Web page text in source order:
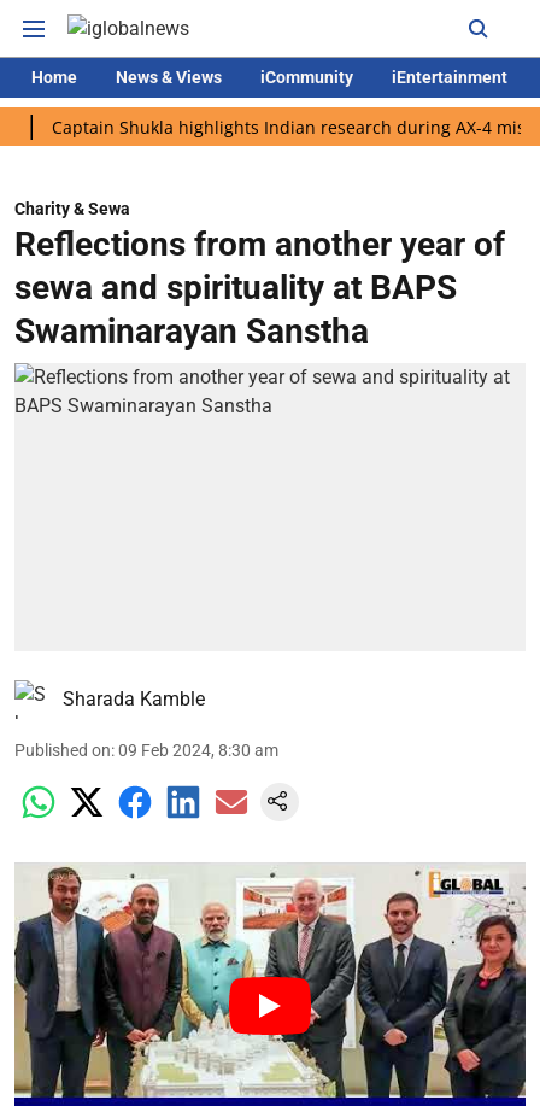
Home News & Views iCommunity iEntertainment
Shukla highlights Indian research during AX-4 mission
Charity & Sewa
Reflections from another year of
sewa and spirituality at BAPS
Swaminarayan Sanstha
Sharada Kamble
Published on:09 Feb 2024, 8:30 am